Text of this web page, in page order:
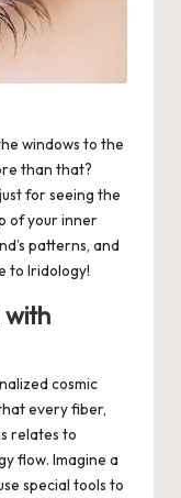
windows to the
than that?
for seeing the
ofyourinner
patterns, and
to Iridology!
with
cosmic
every fiber,
relates to
flow. Imagine a
special tools to